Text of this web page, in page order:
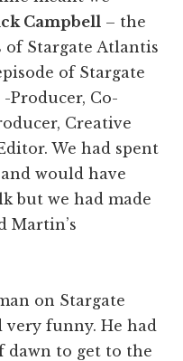
Campbell – the
of Stargate Atlantis
of Stargate
-Producer, Co-
Creative
We had spent
would have
but we had made
Martin’s
on Stargate
very funny. He had
dawn to get to the